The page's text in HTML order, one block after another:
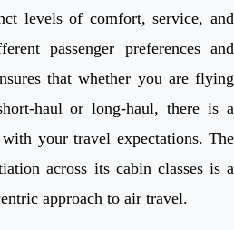
levels of comfort, service, and
passenger preferences and
that whether you are flying
haul or long-haul, there is a
your travel expectations. The
across its cabin classes is a
approach to air travel.